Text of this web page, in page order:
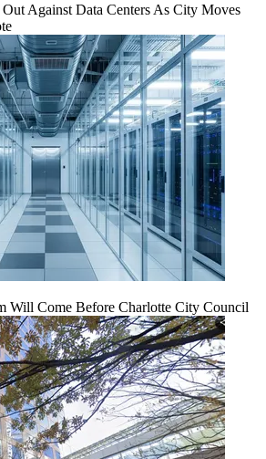
Against Data Centers As City Moves
Will Come Before Charlotte City Council